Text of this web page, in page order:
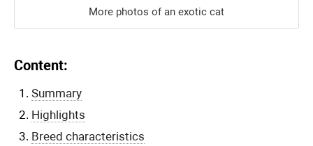
More photos of an exotic cat
Content:
Summary
Highlights
Breed characteristics